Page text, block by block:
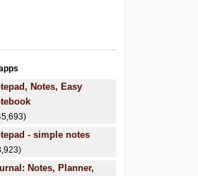
Notes, Easy
- simple notes
Notes, Planner,